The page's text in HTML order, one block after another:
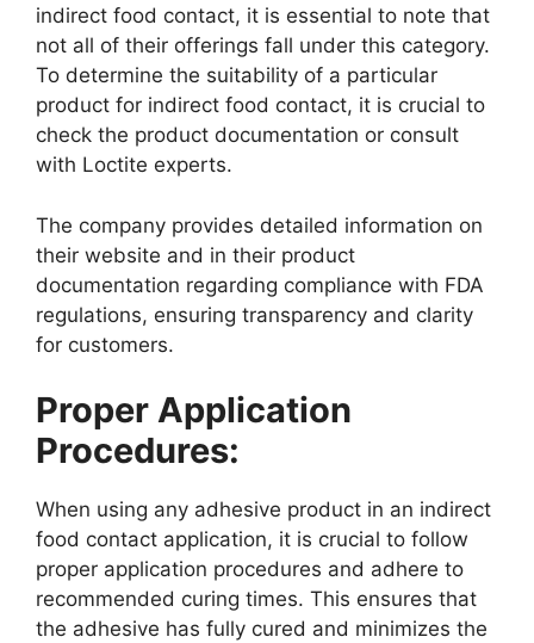
indirect food contact, it is essential to note that
not all of their offerings fall under this category.
To determine the suitability of a particular
product for indirect food contact, it is crucial to
check the product documentation or consult
with Loctite experts.
The company provides detailed information on
their website and in their product
documentation regarding compliance with FDA
regulations, ensuring transparency and clarity
for customers.
Proper Application
Procedures:
When using any adhesive product in an indirect
food contact application, it is crucial to follow
proper application procedures and adhere to
recommended curing times. This ensures that
the adhesive has fully cured and minimizes the